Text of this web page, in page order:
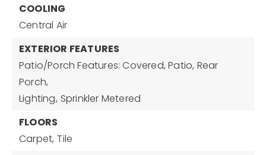
COOLING
Central Air
EXTERIOR FEATURES
Patio/Porch Features: Covered, Patio, Rear
Porch,
Lighting, Sprinkler Metered
FLOORS
Carpet, Tile